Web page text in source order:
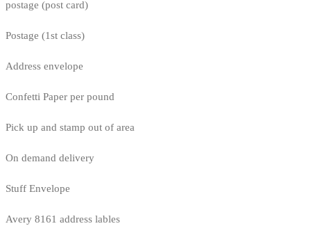
postage (post card)
Postage (1st class)
Address envelope
Confetti Paper per pound
Pick up and stamp out of area
On demand delivery
Stuff Envelope
Avery 8161 address lables